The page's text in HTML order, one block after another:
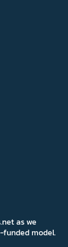
as we
model.